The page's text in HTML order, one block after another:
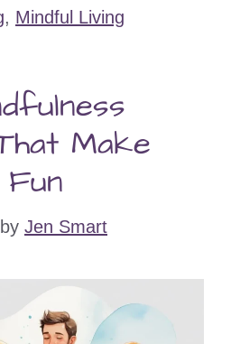
, Mindful Living
Make
by Jen Smart